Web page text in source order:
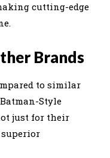
cutting-edge
Brands
to similar
Style
just for their